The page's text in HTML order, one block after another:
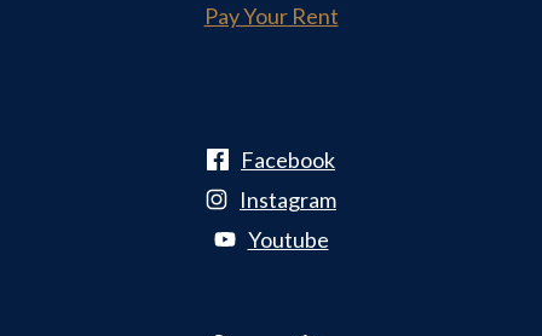
Pay Your Rent
Facebook
Instagram
Youtube